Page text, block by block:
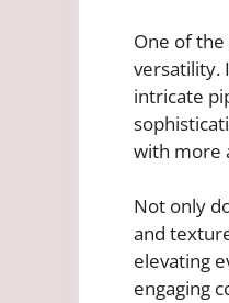
One of
versatility.
intricate
with more
Not only
and
elevating
engaging